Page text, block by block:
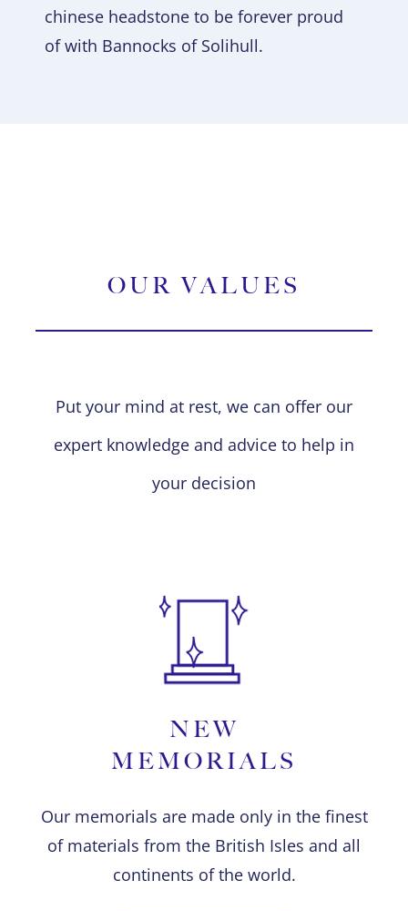
chinese headstone to be forever proud
of with Bannocks of Solihull.
OUR VALUES
Put your mind at rest, we can offer our
expert knowledge and advice to help in
your decision
NEW
MEMORIALS
Our memorials are made only in the finest
of materials from the British Isles and all
continents of the world.